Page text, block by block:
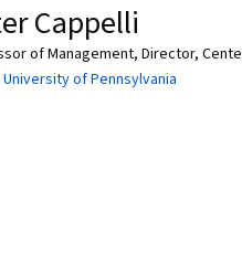
Cappelli
of Management, Director,
University of Pennsylvania